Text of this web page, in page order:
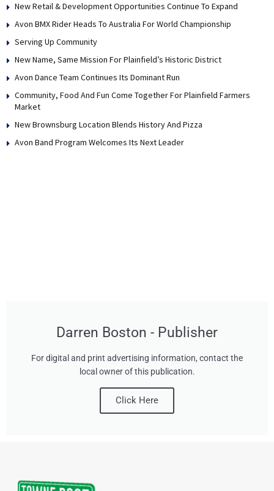
New Retail & Development Opportunities Continue To Expand
Avon BMX Rider Heads To Australia For World Championship
Serving Up Community
New Name, Same Mission For Plainfield’s Historic District
Avon Dance Team Continues Its Dominant Run
Community, Food And Fun Come Together For Plainfield Farmers
Market
New Brownsburg Location Blends History And Pizza
Avon Band Program Welcomes Its Next Leader
Darren Boston - Publisher
For digital and print advertising information, contact the
local owner of this publication.
Click Here